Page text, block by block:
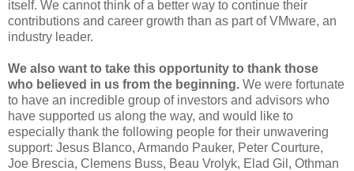
itself. We cannot think of a better way to continue their
contributions and career growth than as part of VMware, an
industry leader.
We also want to take this opportunity to thank those
who believed in us from the beginning. We were fortunate
to have an incredible group of investors and advisors who
have supported us along the way, and would like to
especially thank the following people for their unwavering
support: Jesus Blanco, Armando Pauker, Peter Courture,
Joe Brescia, Clemens Buss, Beau Vrolyk, Elad Gil, Othman